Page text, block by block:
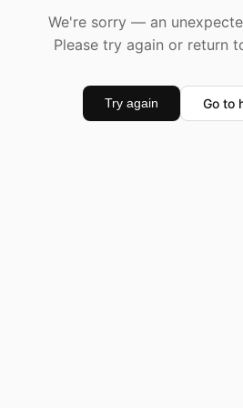
We're sorry — an
Please try again or return
Try again Go to